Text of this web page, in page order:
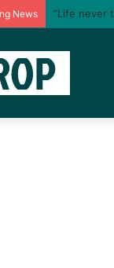
News “Life never